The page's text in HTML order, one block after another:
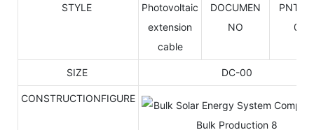
STYLE
Photovoltaic
extension
cable
DOCUMEN
NO
PNTK-
001
SIZE DC-00
CONSTRUCTIONFIGURE